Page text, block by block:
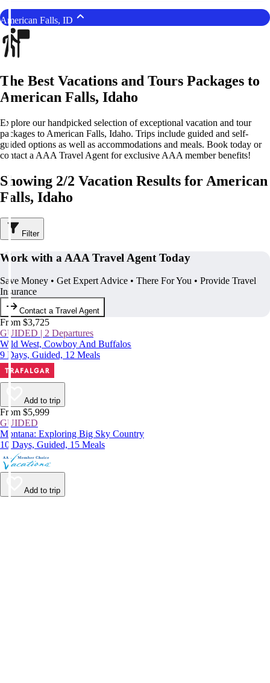
American Falls, ID
The Best Vacations and Tours Packages to
American Falls, Idaho
Explore our handpicked selection of exceptional vacation and tour
packages to American Falls, Idaho. Trips include guided and self-
guided options as well as accommodations and meals. Book today or
contact a AAA Travel Agent for exclusive AAA member benefits!
Showing 2/2 Vacation Results for American
Falls, Idaho
Filter
Work with a AAA Travel Agent Today
Save Money • Get Expert Advice • There For You • Provide Travel
Insurance
Contact a Travel Agent
From $3,725
GUIDED | 2 Departures
Wild West, Cowboy And Buffalos
9 Days, Guided, 12 Meals
Add to trip
From $5,999
GUIDED
Montana: Exploring Big Sky Country
10 Days, Guided, 15 Meals
Add to trip